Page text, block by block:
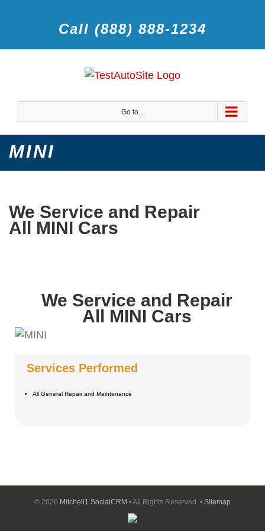
Call (888) 888-1234
Go to...
MINI
We Service and Repair
All MINI Cars
We Service and Repair
All MINI Cars
Services Performed
All General Repair and Maintenance
© 2026 Mitchell1 SocialCRM • All Rights Reserved. • Sitemap